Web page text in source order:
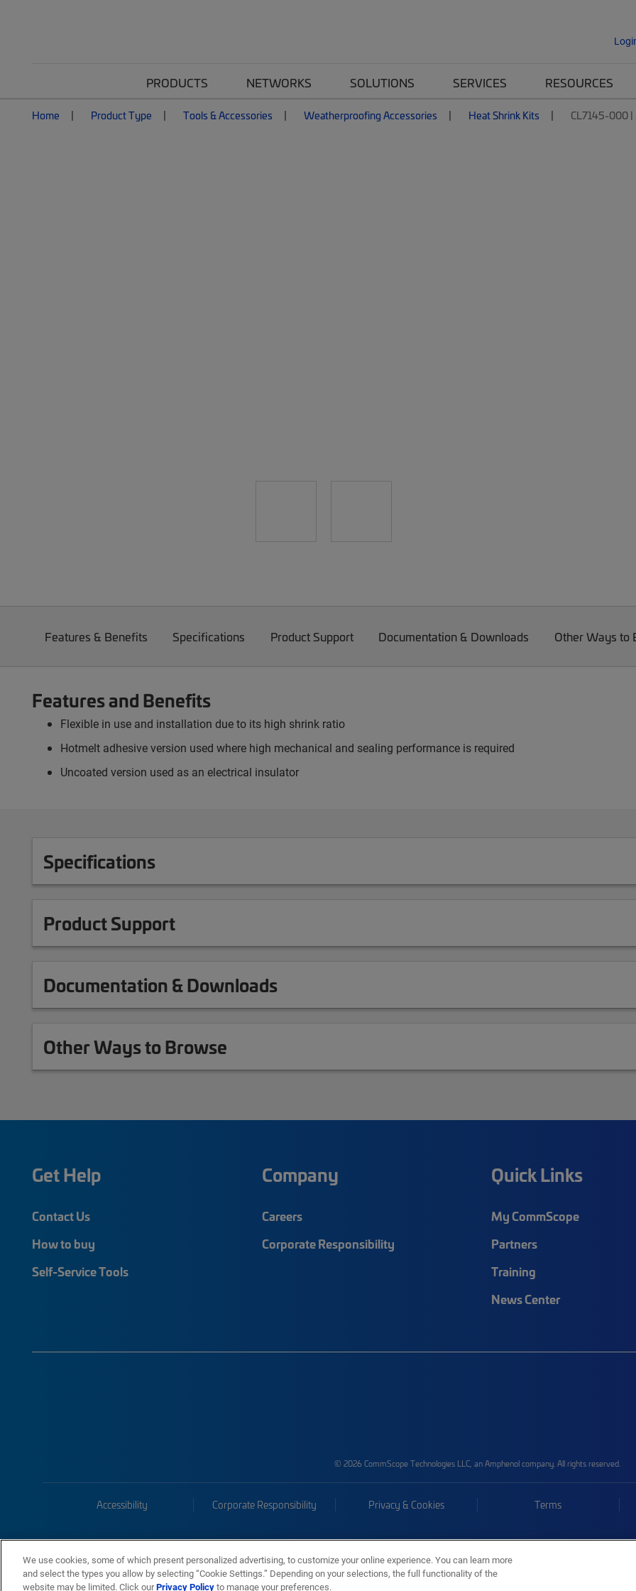
PRODUCTS NETWORKS SOLUTIONS SERVICES RESOURCES
Home Product Type Tools & Accessories Weatherproofing Accessories Heat Shrink Kits CL7145-000
Features & Benefits Specifications Product Support Documentation & Downloads Other Ways to
Features and Benefits
Flexible in use and installation due to its high shrink ratio
Hotmelt adhesive version used where high mechanical and sealing performance is required
Uncoated version used as an electrical insulator
Specifications
Product Support
Documentation & Downloads
Other Ways to Browse
Get Help
Contact Us
How to buy
Self-Service Tools
Company
Careers
Corporate Responsibility
Quick Links
My CommScope
Partners
Training
News Center
© 2026 CommScope Technologies LLC, an Amphenol company. All rights reserved.
Accessibility Corporate Responsibility Privacy & Cookies Terms
We use cookies, some of which present personalized advertising, to customize your online experience. You can learn more
and select the types you allow by selecting “Cookie Settings.” Depending on your selections, the full functionality of the
website may be limited. Click ourPrivacy Policyto manage your preferences.